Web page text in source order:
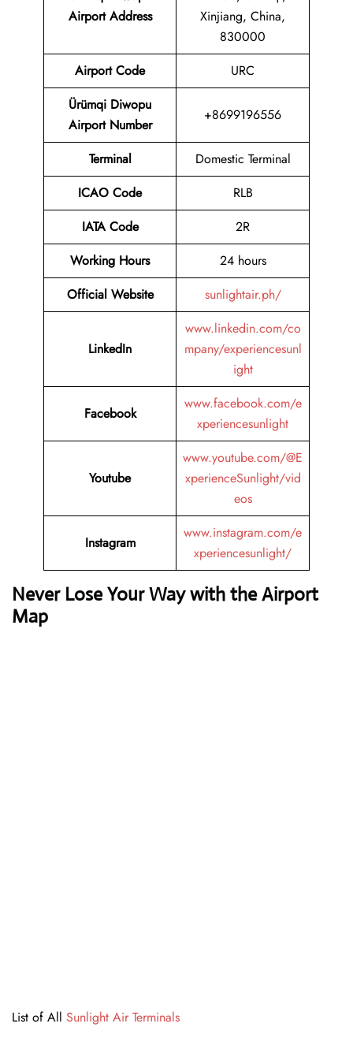
Airport Address
Xinjiang, China,
830000
Airport Code
URC
Ürümqi Diwopu
Airport Number
+8699196556
Terminal
Domestic Terminal
ICAO Code
RLB
IATA Code
2R
Working Hours
24 hours
Official Website
sunlightair.ph/
LinkedIn
www.linkedin.com/co
mpany/experiencesunl
ight
Facebook
www.facebook.com/e
xperiencesunlight
Youtube
www.youtube.com/@E
xperienceSunlight/vid
eos
Instagram
www.instagram.com/e
xperiencesunlight/
Never Lose Your Way with the Airport
Map
List of All Sunlight Air Terminals